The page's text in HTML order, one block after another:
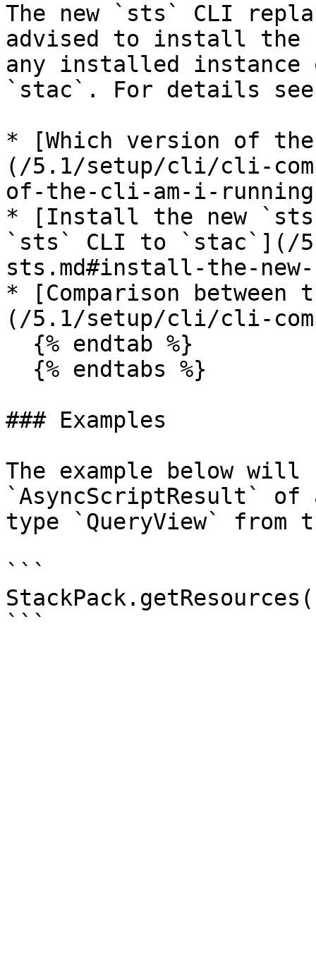
The new `sts` CLI
advised to install the
any installed
`stac`. For details
* [Which version of
(/5.1/setup/cli/cli-
of-the-cli-am-i-
* [Install the new
`sts` CLI to `stac`](/
sts.md#install-the-
* [Comparison between
(/5.1/setup/cli/cli-
### Examples
The example below
`AsyncScriptResult`
type `QueryView` from
```